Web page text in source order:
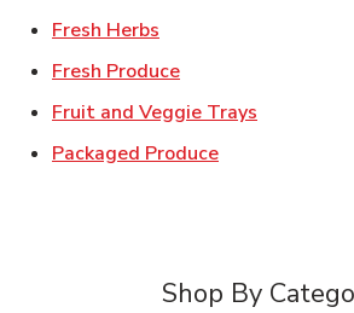
Fresh Herbs
Fresh ProduceLink Opens in New
Fruit and Veggie Trays
Packaged ProduceLink Opens in
Shop By